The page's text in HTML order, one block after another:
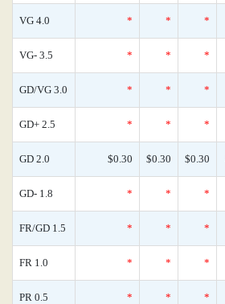
VG 4.0 * * *
VG- 3.5 * * *
GD/VG 3.0 * * *
GD+ 2.5 * * *
GD 2.0 $0.30 $0.30 $0.30
GD- 1.8 * * *
FR/GD 1.5 * * *
FR 1.0 * * *
PR 0.5 * * *